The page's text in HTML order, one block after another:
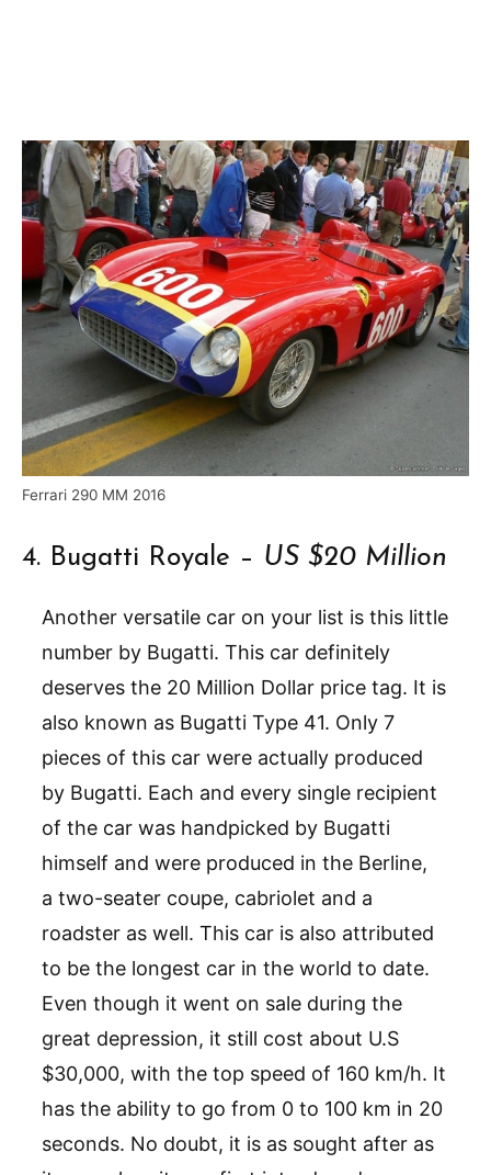
Ferrari 290 MM 2016
4. Bugatti Royale – US $20 Million
Another versatile car on your list is this little
number by Bugatti. This car definitely
deserves the 20 Million Dollar price tag. It is
also known as Bugatti Type 41. Only 7
pieces of this car were actually produced
by Bugatti. Each and every single recipient
of the car was handpicked by Bugatti
himself and were produced in the Berline,
a two-seater coupe, cabriolet and a
roadster as well. This car is also attributed
to be the longest car in the world to date.
Even though it went on sale during the
great depression, it still cost about U.S
$30,000, with the top speed of 160 km/h. It
has the ability to go from 0 to 100 km in 20
seconds. No doubt, it is as sought after as